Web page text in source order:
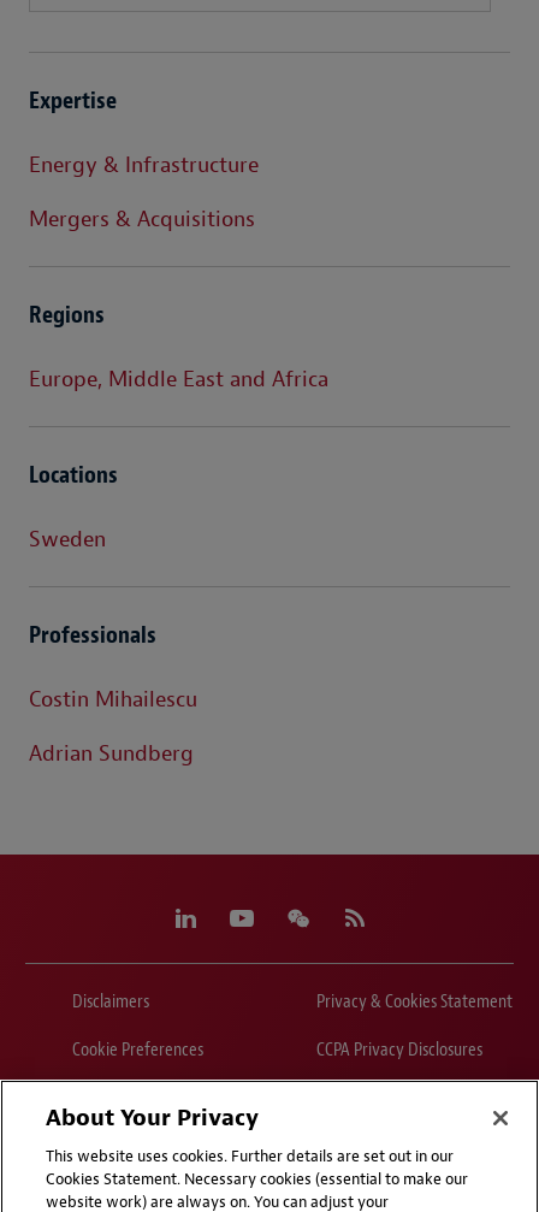
Expertise
Energy & Infrastructure
Mergers & Acquisitions
Regions
Europe, Middle East and Africa
Locations
Sweden
Professionals
Costin Mihailescu
Adrian Sundberg
Disclaimers
Privacy & Cookies Statement
Cookie Preferences
CCPA Privacy Disclosures
Media Contacts
Blogs
About Your Privacy
This website uses cookies. Further details are set out in our
Cookies Statement. Necessary cookies (essential to make our
website work) are always on. You can adjust your